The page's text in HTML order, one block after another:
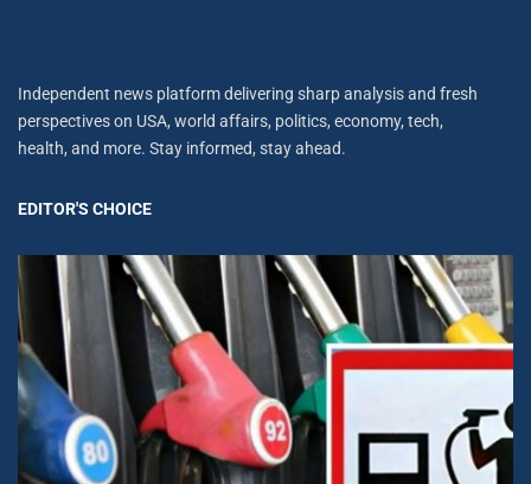
Independent news platform delivering sharp analysis and fresh
perspectives on USA, world affairs, politics, economy, tech,
health, and more. Stay informed, stay ahead.
EDITOR'S CHOICE